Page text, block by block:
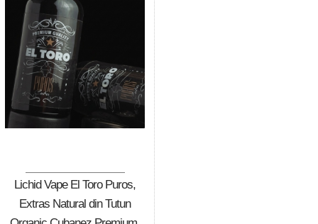
Lichid Vape El Toro Puros,
Extras Natural din Tutun